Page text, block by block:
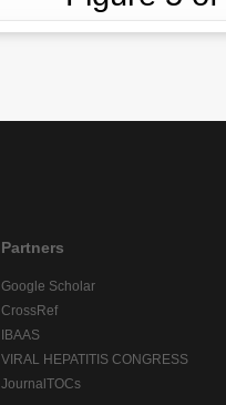
Partners
Google Scholar
CrossRef
IBAAS
VIRAL HEPATITIS CONGRESS
JournalTOCs